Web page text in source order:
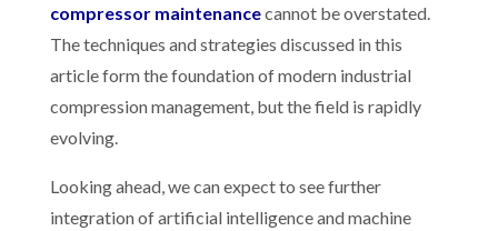
compressor maintenancecannot be overstated.
The techniques and strategies discussed in this
article form the foundation of modern industrial
compression management, but the field is rapidly
evolving.
Looking ahead, we can expect to see further
integration of artificial intelligence and machine